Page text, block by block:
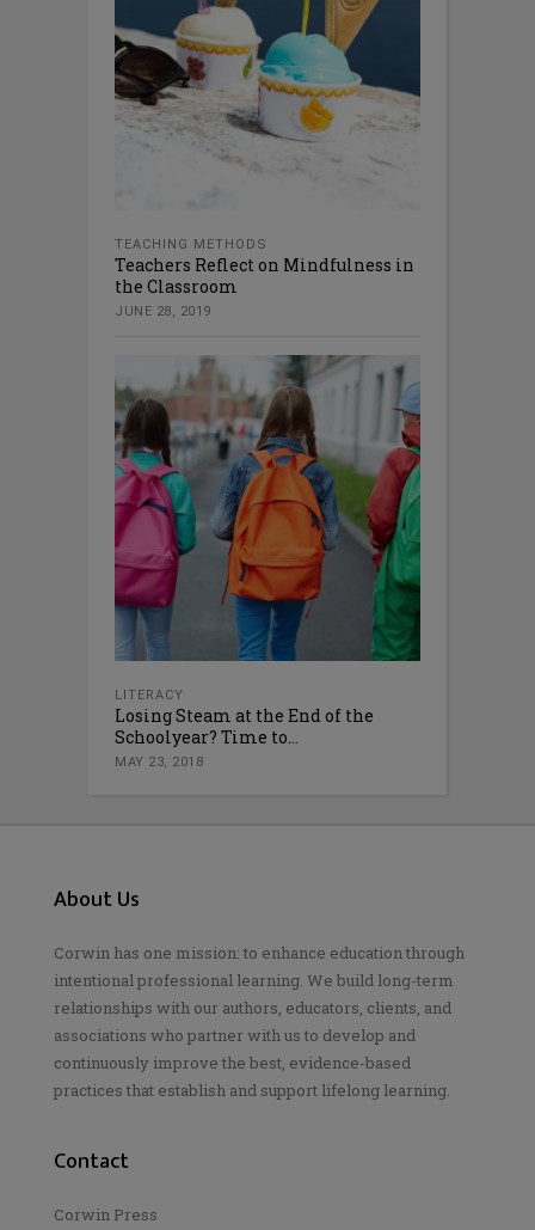
TEACHING METHODS
Teachers Reflect on Mindfulness in
the Classroom
JUNE 28, 2019
LITERACY
Losing Steam at the End of the
Schoolyear? Time to...
MAY 23, 2018
About Us
Corwin has one mission: to enhance education through
intentional professional learning. We build long-term
relationships with our authors, educators, clients, and
associations who partner with us to develop and
continuously improve the best, evidence-based
practices that establish and support lifelong learning.
Contact
Corwin Press